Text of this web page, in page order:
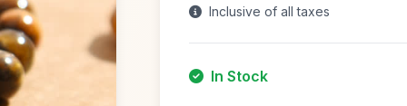
Inclusive of all taxes
In Stock